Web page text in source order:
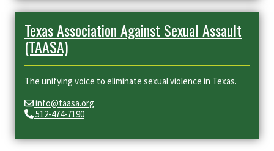
Texas Association Against Sexual Assault
(TAASA)
The unifying voice to eliminate sexual violence in Texas.
info@taasa.org
512-474-7190